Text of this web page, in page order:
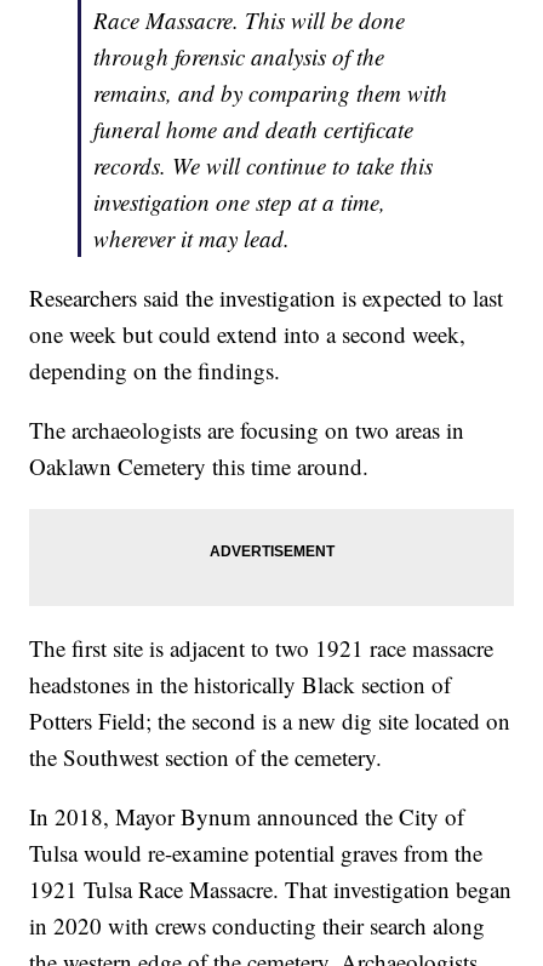
Race Massacre. This will be done
through forensic analysis of the
remains, and by comparing them with
funeral home and death certificate
records. We will continue to take this
investigation one step at a time,
wherever it may lead.
Researchers said the investigation is expected to last
one week but could extend into a second week,
depending on the findings.
The archaeologists are focusing on two areas in
Oaklawn Cemetery this time around.
The first site is adjacent to two 1921 race massacre
headstones in the historically Black section of
Potters Field; the second is a new dig site located on
the Southwest section of the cemetery.
In 2018, Mayor Bynum announced the City of
Tulsa would re-examine potential graves from the
1921 Tulsa Race Massacre. That investigation began
in 2020 with crews conducting their search along